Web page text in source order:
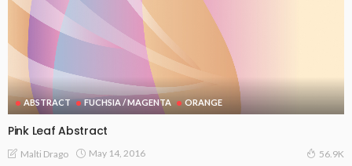
ABSTRACT FUCHSIA / MAGENTA ORANGE
Pink Leaf Abstract
Malti Drago May 14, 2016 56.9K